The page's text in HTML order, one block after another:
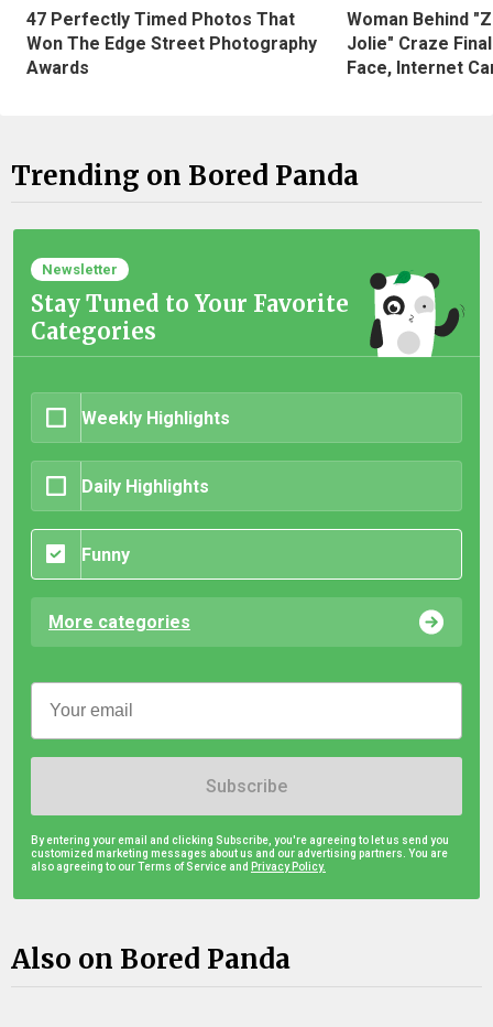
47 Perfectly Timed Photos That
Won The Edge Street Photography
Awards
Woman Behind
Jolie" Craze
Face, Internet
Trending on Bored Panda
Newsletter
Stay Tuned to Your Favorite
Categories
Weekly Highlights
Daily Highlights
Funny
More categories
Subscribe
By entering your email and clicking Subscribe, you're agreeing to let us send you
customized marketing messages about us and our advertising partners. You are
also agreeing to our Terms of Service and Privacy Policy.
Also on Bored Panda